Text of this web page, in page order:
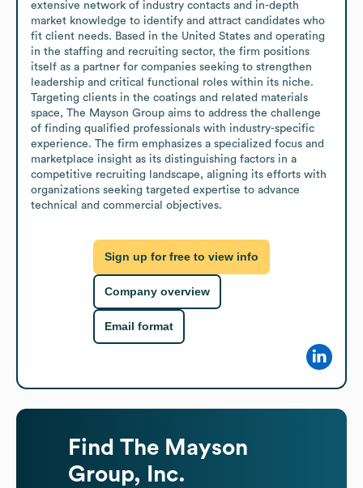
extensive network of industry contacts and in-depth
market knowledge to identify and attract candidates who
fit client needs. Based in the United States and operating
in the staffing and recruiting sector, the firm positions
itself as a partner for companies seeking to strengthen
leadership and critical functional roles within its niche.
Targeting clients in the coatings and related materials
space, The Mayson Group aims to address the challenge
of finding qualified professionals with industry-specific
experience. The firm emphasizes a specialized focus and
marketplace insight as its distinguishing factors in a
competitive recruiting landscape, aligning its efforts with
organizations seeking targeted expertise to advance
technical and commercial objectives.
Sign up for free to view info
Company overview
Email format
Find The Mayson
Group, Inc.